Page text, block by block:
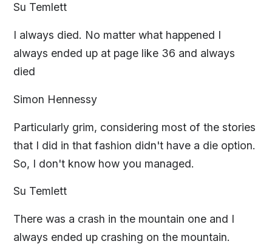
Su Temlett
I always died. No matter what happened I
always ended up at page like 36 and always
died
Simon Hennessy
Particularly grim, considering most of the stories
that I did in that fashion didn't have a die option.
So, I don't know how you managed.
Su Temlett
There was a crash in the mountain one and I
always ended up crashing on the mountain.